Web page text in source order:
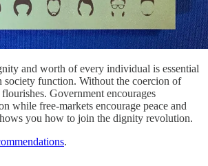
and worth of every individual is essential
society function. Without the coercion of
Government encourages
while free-markets encourage peace and
you how to join the dignity revolution.
.